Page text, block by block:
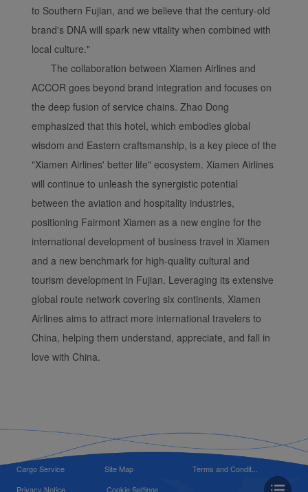
to Southern Fujian, and we believe that the century-old
brand's DNA will spark new vitality when combined with
local culture."
The collaboration between Xiamen Airlines and
ACCOR goes beyond brand integration and focuses on
the deep fusion of service chains. Zhao Dong
emphasized that this hotel, which embodies global
wisdom and Eastern craftsmanship, is a key piece of the
"Xiamen Airlines' better life" ecosystem. Xiamen Airlines
will continue to unleash the synergistic potential
between the aviation and hospitality industries,
positioning Fairmont Xiamen as a new engine for the
international development of business travel in Xiamen
and a new benchmark for high-quality cultural and
tourism development in Fujian. Leveraging its extensive
global route network covering six continents, Xiamen
Airlines aims to attract more international travelers to
China, helping them understand, appreciate, and fall in
love with China.
Cargo Service Site Map
Terms and Condit...
Privacy Notice
Cookie Settings